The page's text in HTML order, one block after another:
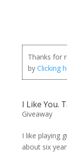
Thanks for
byClicking
I Like You.
Giveaway
I like playing
about six